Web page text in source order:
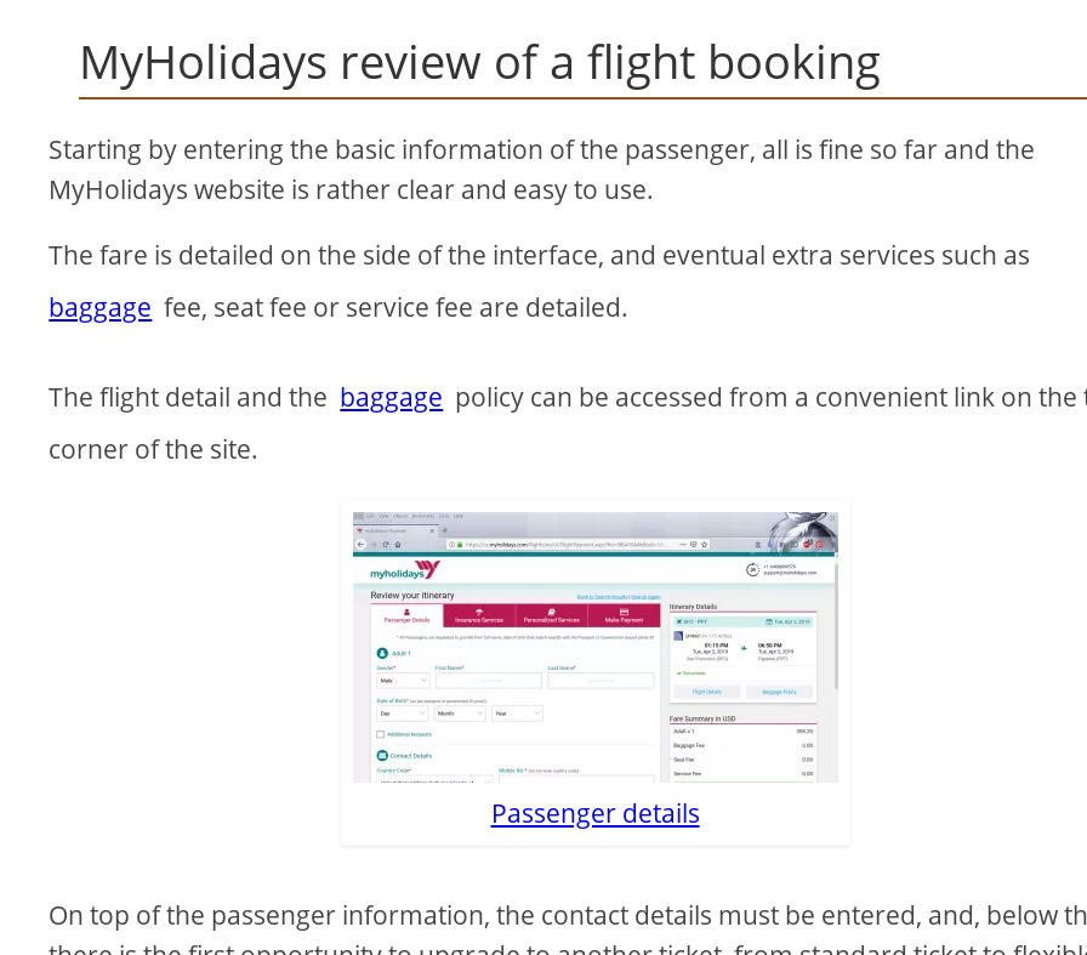
MyHolidays review of a flight booking
Starting by entering the basic information of the passenger, all is fine so far and the
MyHolidays website is rather clear and easy to use.
The fare is detailed on the side of the interface, and eventual extra services such as
baggage fee, seat fee or service fee are detailed.
The flight detail and the baggage policy can be accessed from a convenient link on the
corner of the site.
Passenger details
On top of the passenger information, the contact details must be entered, and, below